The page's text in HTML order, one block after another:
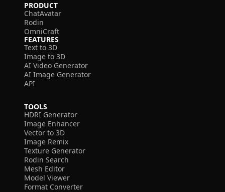
PRODUCT
ChatAvatar
Rodin
OmniCraft
FEATURES
Text to 3D
Image to 3D
AI Video Generator
AI Image Generator
API
TOOLS
HDRI Generator
Image Enhancer
Vector to 3D
Image Remix
Texture Generator
Rodin Search
Mesh Editor
Model Viewer
Format Converter